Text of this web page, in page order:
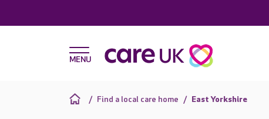
Find a local care home East Yorkshire